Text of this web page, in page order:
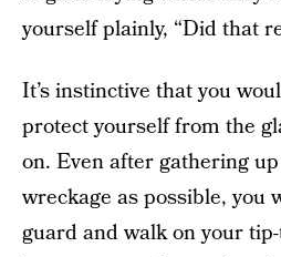
yourself plainly, “Did that
It’s instinctive that you
protect yourself from the
on. Even after gathering
wreckage as possible, you
guard and walk on your